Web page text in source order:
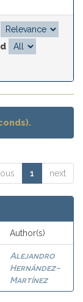
1 next
Author(s)
Alejandro
Hernández-
Martínez